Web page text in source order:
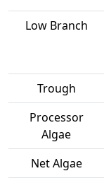
Low Branch
Trough
Processor
Algae
Net Algae